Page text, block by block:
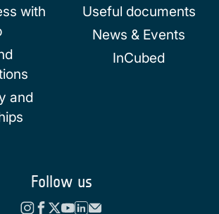
with
and
Useful documents
News & Events
InCubed
Follow us